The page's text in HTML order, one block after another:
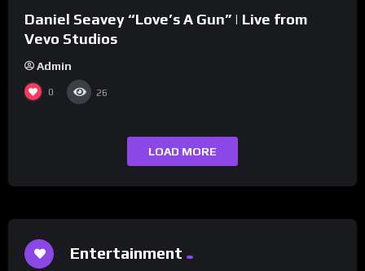
Daniel Seavey “Love’s A Gun” | Live from
Vevo Studios
Admin
0 26
LOAD MORE
Entertainment